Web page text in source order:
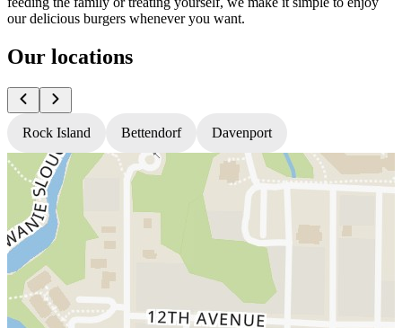
our delicious burgers whenever you want.
Our locations
Rock Island Bettendorf Davenport